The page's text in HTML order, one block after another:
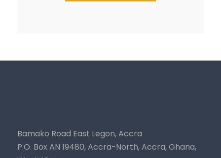
Bamako Road East Legon, Accra
P.O. Box AN 19480, Accra-North, Accra, Ghana,